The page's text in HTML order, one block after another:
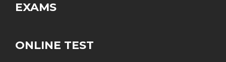
EXAMS
ONLINE TEST